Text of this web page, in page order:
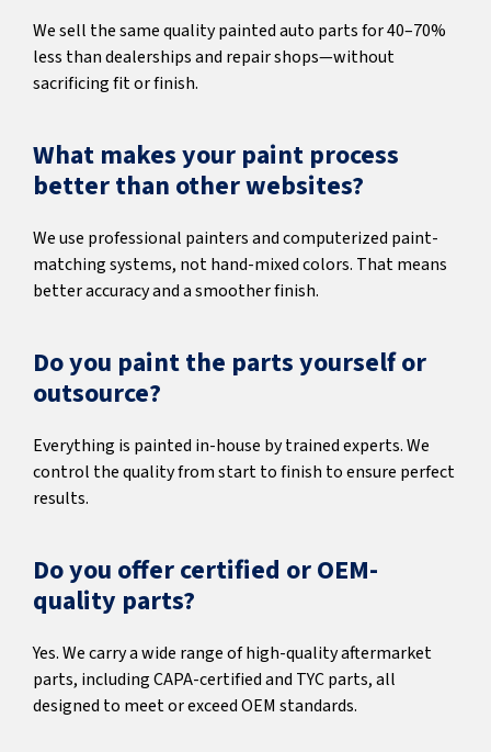
We sell the same quality painted auto parts for 40–70%
less than dealerships and repair shops—without
sacrificing fit or finish.
What makes your paint process
better than other websites?
We use professional painters and computerized paint-
matching systems, not hand-mixed colors. That means
better accuracy and a smoother finish.
Do you paint the parts yourself or
outsource?
Everything is painted in-house by trained experts. We
control the quality from start to finish to ensure perfect
results.
Do you offer certified or OEM-
quality parts?
Yes. We carry a wide range of high-quality aftermarket
parts, including CAPA-certified and TYC parts, all
designed to meet or exceed OEM standards.